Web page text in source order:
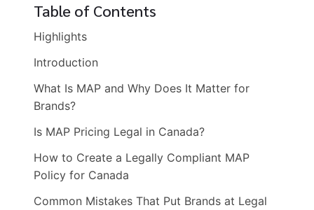
Table of Contents
Highlights
Introduction
What Is MAP and Why Does It Matter for
Brands?
Is MAP Pricing Legal in Canada?
How to Create a Legally Compliant MAP
Policy for Canada
Common Mistakes That Put Brands at Legal